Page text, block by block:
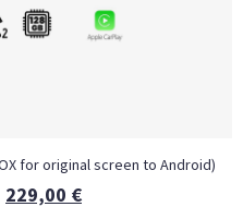
for original screen to Android)
229,00 €